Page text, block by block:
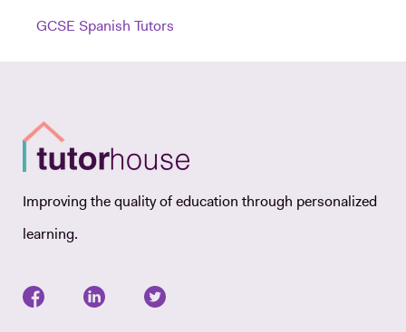
GCSE Spanish Tutors
Improving the quality of education through personalized
learning.